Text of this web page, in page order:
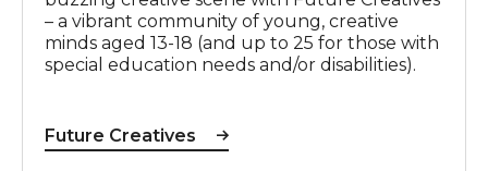
– a vibrant community of young, creative
minds aged 13-18 (and up to 25 for those with
special education needs and/or disabilities).
Future Creatives